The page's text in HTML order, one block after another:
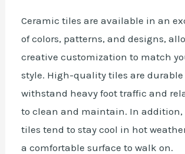
Ceramic tiles are available in an
of colors, patterns, and designs,
creative customization to match
style. High-quality tiles are
withstand heavy foot traffic and
to clean and maintain. In addition,
tiles tend to stay cool in hot
a comfortable surface to walk on.